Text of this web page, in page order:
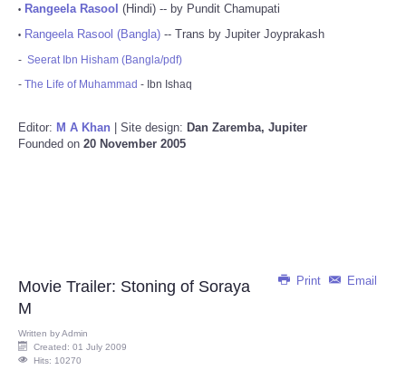
• Rangeela Rasool (Hindi) -- by Pundit Chamupati
• Rangeela Rasool (Bangla) -- Trans by Jupiter Joyprakash
- Seerat Ibn Hisham (Bangla/pdf)
- The Life of Muhammad - Ibn Ishaq
Editor: M A Khan | Site design: Dan Zaremba, Jupiter
Founded on 20 November 2005
Print Email
Movie Trailer: Stoning of Soraya
M
Written byAdmin
Created: 01 July 2009
Hits: 10270